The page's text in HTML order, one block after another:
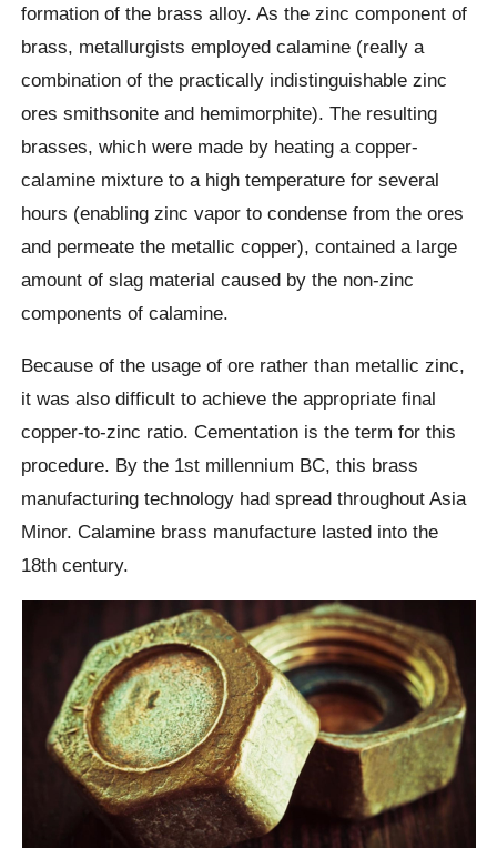
formation of the brass alloy. As the zinc component of
brass, metallurgists employed calamine (really a
combination of the practically indistinguishable zinc
ores smithsonite and hemimorphite). The resulting
brasses, which were made by heating a copper-
calamine mixture to a high temperature for several
hours (enabling zinc vapor to condense from the ores
and permeate the metallic copper), contained a large
amount of slag material caused by the non-zinc
components of calamine.
Because of the usage of ore rather than metallic zinc,
it was also difficult to achieve the appropriate final
copper-to-zinc ratio. Cementation is the term for this
procedure. By the 1st millennium BC, this brass
manufacturing technology had spread throughout Asia
Minor. Calamine brass manufacture lasted into the
18th century.